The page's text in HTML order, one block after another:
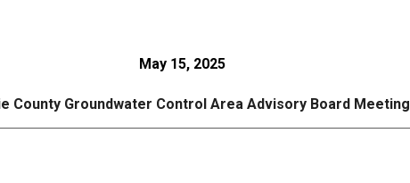
May 15, 2025
County Groundwater Control Area Advisory Board Meeting